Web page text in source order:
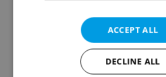
Create a new e-mail
ACCEPT ALL
DECLINE ALL